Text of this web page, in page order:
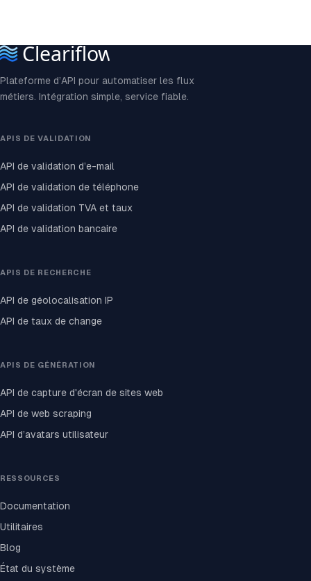
Plateforme d’API pour automatiser les flux
métiers. Intégration simple, service fiable.
APIS DE VALIDATION
API de validation d’e-mail
API de validation de téléphone
API de validation TVA et taux
API de validation bancaire
APIS DE RECHERCHE
API de géolocalisation IP
API de taux de change
APIS DE GÉNÉRATION
API de capture d'écran de sites web
API de web scraping
API d’avatars utilisateur
RESSOURCES
Documentation
Utilitaires
Blog
État du système